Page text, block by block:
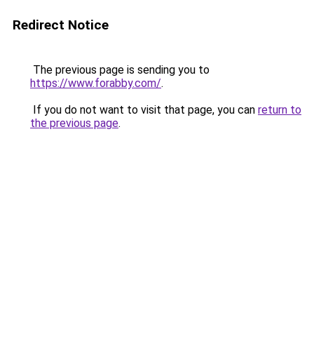
Redirect Notice
The previous page is sending you to
https://www.forabby.com/.
If you do not want to visit that page, you can return to
the previous page.